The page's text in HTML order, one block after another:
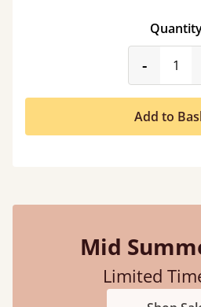
-
Add to
Mid
Limited